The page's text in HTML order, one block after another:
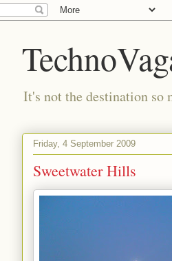
It's not the destination so
Friday, 4 September 2009
Sweetwater Hills